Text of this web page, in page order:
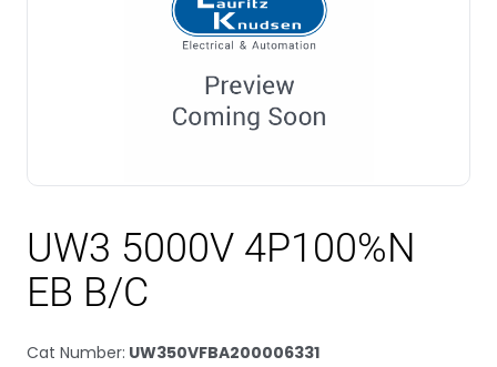
UW3 5000V 4P100%N
EB B/C
Cat Number: UW350VFBA200006331